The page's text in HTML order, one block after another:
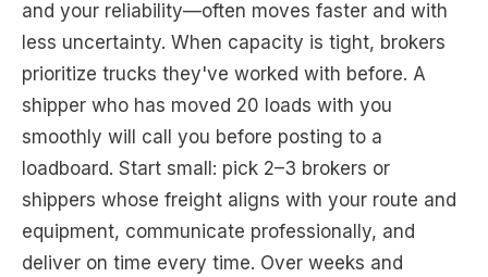
and your reliability—often moves faster and with
less uncertainty. When capacity is tight, brokers
prioritize trucks they've worked with before. A
shipper who has moved 20 loads with you
smoothly will call you before posting to a
loadboard. Start small: pick 2–3 brokers or
shippers whose freight aligns with your route and
equipment, communicate professionally, and
deliver on time every time. Over weeks and